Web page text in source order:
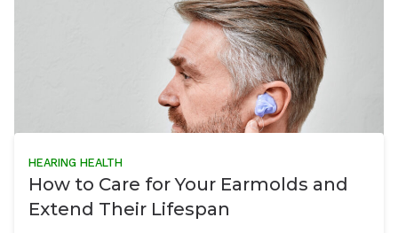
HEARING HEALTH
How to Care for Your Earmolds and
Extend Their Lifespan